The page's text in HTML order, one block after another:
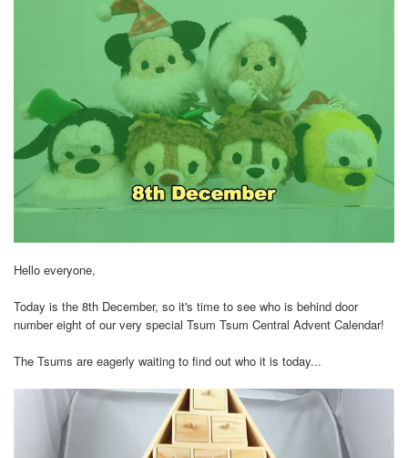
Hello everyone,
Today is the 8th December, so it's time to see who is behind door
number eight of our very special Tsum Tsum Central Advent Calendar!
The Tsums are eagerly waiting to find out who it is today...